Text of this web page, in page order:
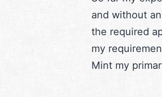
and without
the required
my
Mint my